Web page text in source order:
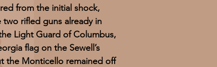
from the initial shock,
rifled guns already in
Light Guard of Columbus,
flag on the Sewell’s
the Monticello remained off